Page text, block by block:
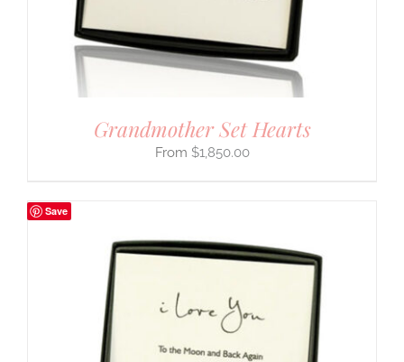
Grandmother Set Hearts
$1,850.00
Save